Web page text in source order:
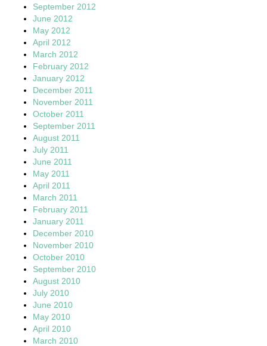
September 2012
June 2012
May 2012
April 2012
March 2012
February 2012
January 2012
December 2011
November 2011
October 2011
September 2011
August 2011
July 2011
June 2011
May 2011
April 2011
March 2011
February 2011
January 2011
December 2010
November 2010
October 2010
September 2010
August 2010
July 2010
June 2010
May 2010
April 2010
March 2010